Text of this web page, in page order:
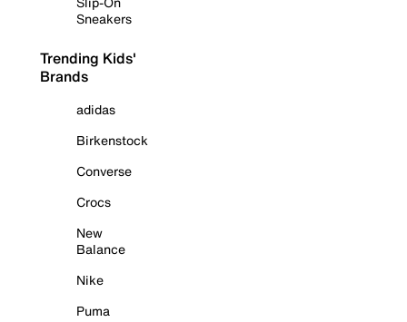
Sneakers
Trending Kids'
Brands
adidas
Birkenstock
Converse
Crocs
New
Balance
Nike
Puma